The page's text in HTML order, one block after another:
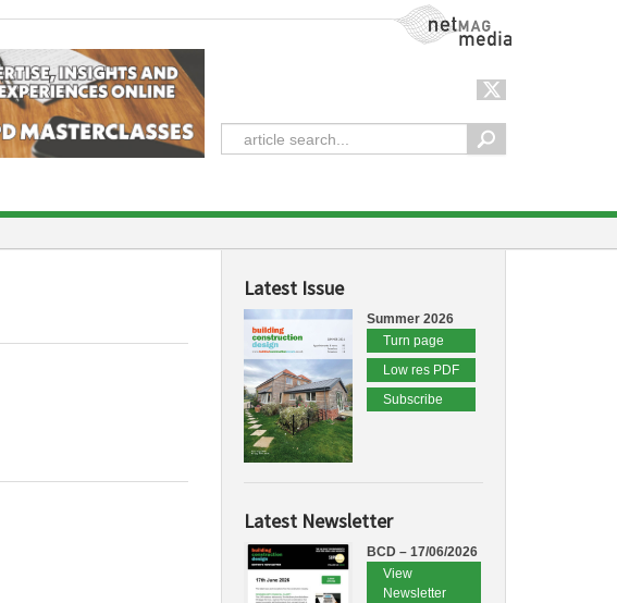
NetMag Media
Latest Issue
Summer 2026
Turn page
Low res PDF
Subscribe
Latest Newsletter
BCD – 17/06/2026
View
Newsletter